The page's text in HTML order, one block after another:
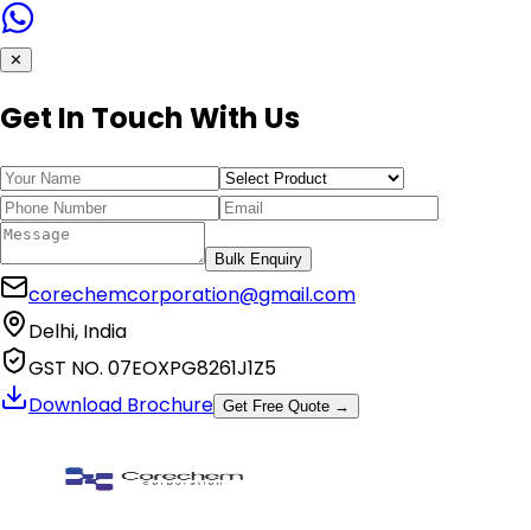
✕
Get In Touch With Us
Bulk Enquiry
corechemcorporation@gmail.com
Delhi, India
GST NO. 07EOXPG8261J1Z5
Download Brochure Get Free Quote →